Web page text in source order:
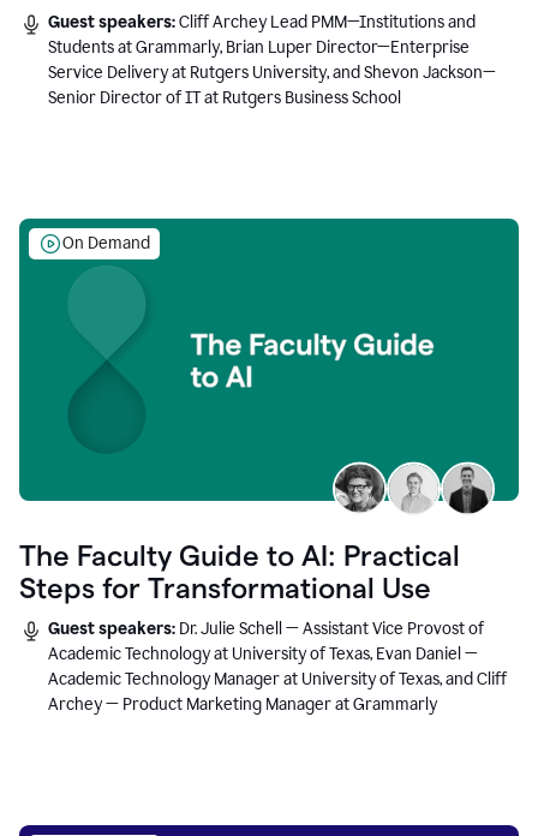
Guest speakers:Cliff Archey Lead PMM—Institutions and
Students at Grammarly, Brian Luper Director—Enterprise
Service Delivery at Rutgers University, and Shevon Jackson—
Senior Director of IT at Rutgers Business School
On Demand
The Faculty Guide to AI: Practical
Steps for Transformational Use
Guest speakers: Dr. Julie Schell — Assistant Vice Provost of
Academic Technology at University of Texas, Evan Daniel —
Academic Technology Manager at University of Texas, and Cliff
Archey — Product Marketing Manager at Grammarly